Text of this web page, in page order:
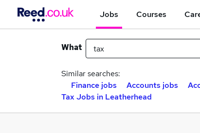
Jobs Courses
What
Similar searches:
Finance jobs
Accounts jobs
Tax Jobs in Leatherhead